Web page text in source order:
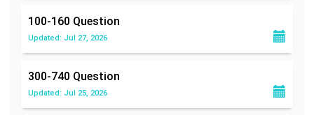
100-160 Question
Updated: Jul 27, 2026
300-740 Question
Updated: Jul 25, 2026